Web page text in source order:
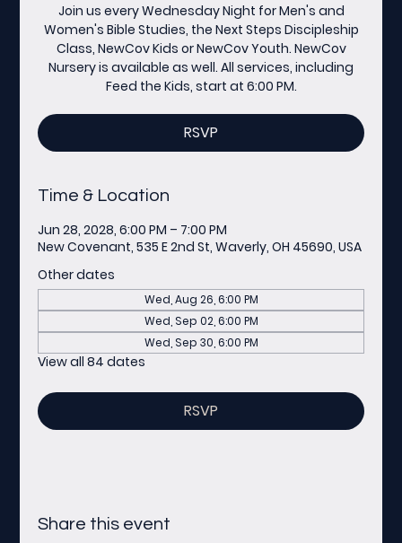
Join us every Wednesday Night for Men's and
Women's Bible Studies, the Next Steps Discipleship
Class, NewCov Kids or NewCov Youth. NewCov
Nursery is available as well. All services, including
Feed the Kids, start at 6:00 PM.
RSVP
Time & Location
Jun 28, 2028, 6:00 PM – 7:00 PM
New Covenant, 535 E 2nd St, Waverly, OH 45690, USA
Other dates
Wed, Aug 26, 6:00 PM
Wed, Sep 02, 6:00 PM
Wed, Sep 30, 6:00 PM
View all 84 dates
RSVP
Share this event